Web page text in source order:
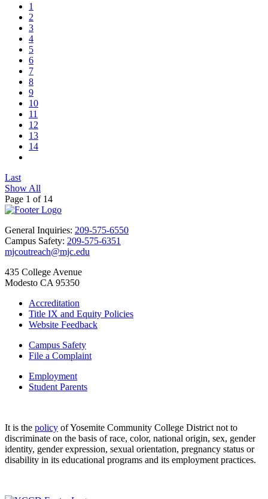
1
2
3
4
5
6
7
8
9
10
11
12
13
14
Last
Show All
Page 1 of 14
General Inquiries: 209-575-6550
Campus Safety: 209-575-6351
mjcoutreach@mjc.edu
435 College Avenue
Modesto CA 95350
Accreditation
Title IX and Equity Policies
Website Feedback
Campus Safety
File a Complaint
Employment
Student Parents
It is the policy of Yosemite Community College District not to
discriminate on the basis of race, color, national origin, sex, gender
identity, gender expression, sexual orientation, pregnancy status or
disability in its educational programs and its employment practices.